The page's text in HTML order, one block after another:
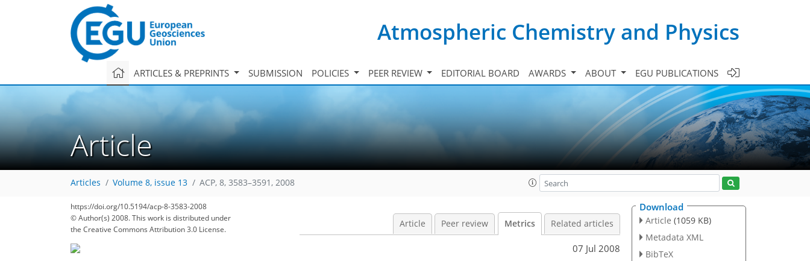
Atmospheric Chemistry and Physics
ARTICLES & PREPRINTS SUBMISSION POLICIES PEER REVIEW EDITORIAL BOARD AWARDS ABOUT EGU PUBLICATIONS
Article
Articles Volume 8, issue 13 ACP, 8, 3583–3591, 2008
https://doi.org/10.5194/acp-8-3583-2008
© Author(s) 2008. This work is distributed under
the Creative Commons Attribution 3.0 License.
Article Peer review Metrics Related articles
07 Jul 2008
169
174
177
177
181
184
188
Download
Article (1059 KB)
Metadata XML
BibTeX